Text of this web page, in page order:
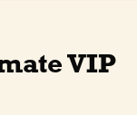
VIP